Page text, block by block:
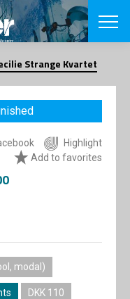
SEARCH
Danish
CHOOSE
COPENHAGEN
VINTERJAZZ
Concerts
Themes
LOCATIONS
Strange Kvartet
Highlight
Add to favorites
modal)
DKK 110